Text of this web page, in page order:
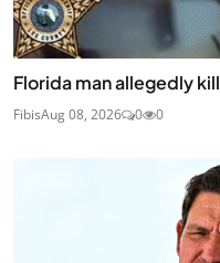
Florida man allegedly
FibisAug 08, 2026 0 0